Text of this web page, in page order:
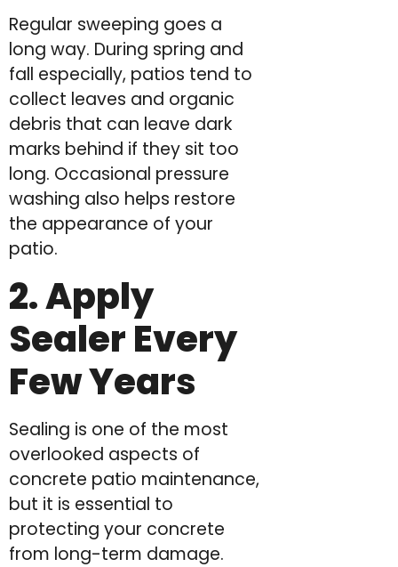
Regular sweeping goes a
long way. During spring and
fall especially, patios tend to
collect leaves and organic
debris that can leave dark
marks behind if they sit too
long. Occasional pressure
washing also helps restore
the appearance of your
patio.
2. Apply
Sealer Every
Few Years
Sealing is one of the most
overlooked aspects of
concrete patio maintenance,
but it is essential to
protecting your concrete
from long-term damage.